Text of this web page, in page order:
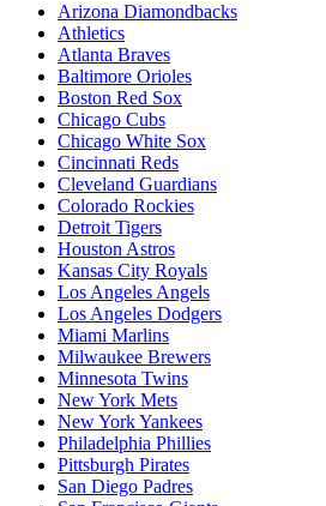
Arizona Diamondbacks
Athletics
Atlanta Braves
Baltimore Orioles
Boston Red Sox
Chicago Cubs
Chicago White Sox
Cincinnati Reds
Cleveland Guardians
Colorado Rockies
Detroit Tigers
Houston Astros
Kansas City Royals
Los Angeles Angels
Los Angeles Dodgers
Miami Marlins
Milwaukee Brewers
Minnesota Twins
New York Mets
New York Yankees
Philadelphia Phillies
Pittsburgh Pirates
San Diego Padres